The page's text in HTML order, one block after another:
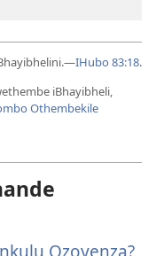
IHubo 83:18.
iBhayibheli,
Othembekile
Ozoyenza?